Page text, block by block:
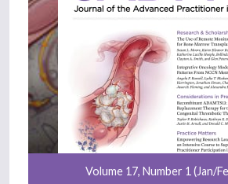
Volume 17, Number 1 (Jan/